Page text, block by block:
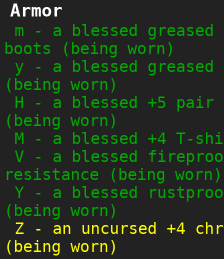
Armor
m - a blessed
boots (being worn)
y - a blessed
(being worn)
H - a blessed +5
(being worn)
M - a blessed +4 T-
V - a blessed
resistance (being worn)
Y - a blessed
(being worn)
Z - an uncursed +4
(being worn)